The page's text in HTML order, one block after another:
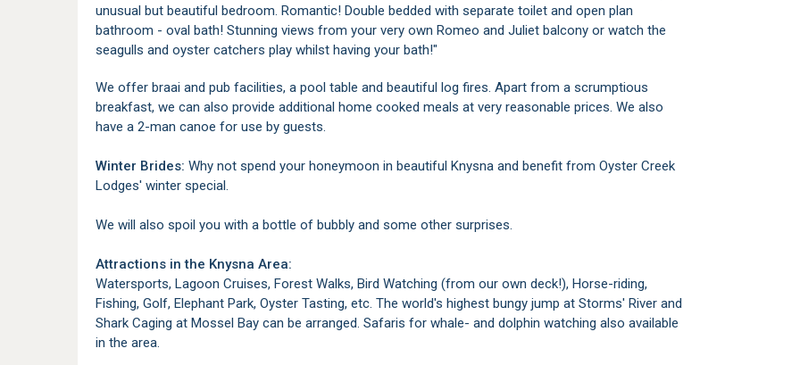
unusual but beautiful bedroom. Romantic! Double bedded with separate toilet and open plan
bathroom - oval bath! Stunning views from your very own Romeo and Juliet balcony or watch the
seagulls and oyster catchers play whilst having your bath!"
We offer braai and pub facilities, a pool table and beautiful log fires. Apart from a scrumptious
breakfast, we can also provide additional home cooked meals at very reasonable prices. We also
have a 2-man canoe for use by guests.
Winter Brides: Why not spend your honeymoon in beautiful Knysna and benefit from Oyster Creek
Lodges' winter special.
We will also spoil you with a bottle of bubbly and some other surprises.
Attractions in the Knysna Area:
Watersports, Lagoon Cruises, Forest Walks, Bird Watching (from our own deck!), Horse-riding,
Fishing, Golf, Elephant Park, Oyster Tasting, etc. The world's highest bungy jump at Storms' River and
Shark Caging at Mossel Bay can be arranged. Safaris for whale- and dolphin watching also available
in the area.